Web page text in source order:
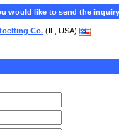
would like to send the
Co. (IL, USA)